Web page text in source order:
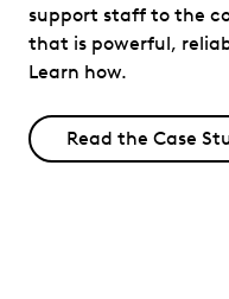
support staff to the
that is powerful,
Learn how.
Read the Case